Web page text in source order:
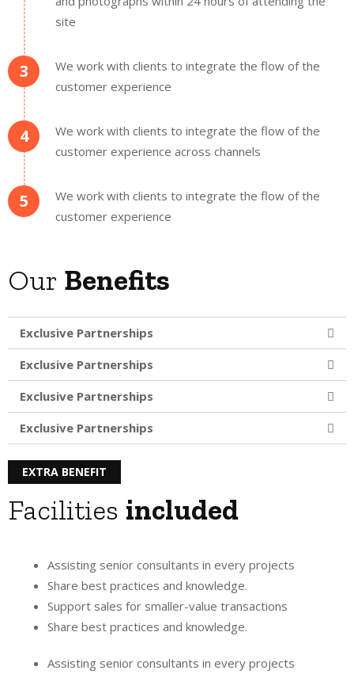
site
3
We work with clients to integrate the flow of the
customer experience
4
We work with clients to integrate the flow of the
customer experience across channels
5
We work with clients to integrate the flow of the
customer experience
Our Benefits
Exclusive Partnerships
Exclusive Partnerships
Exclusive Partnerships
Exclusive Partnerships
EXTRA BENEFIT
Facilities included
Assisting senior consultants in every projects
Share best practices and knowledge.
Support sales for smaller-value transactions
Share best practices and knowledge.
Assisting senior consultants in every projects